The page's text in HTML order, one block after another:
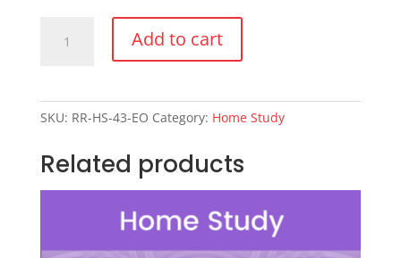
Study:
Add to cart
SKU: RR-HS-43-EO Category: Home Study
Related products